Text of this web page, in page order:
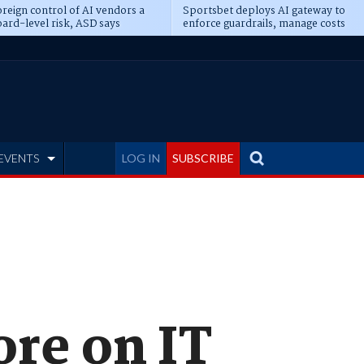
control of AI vendors a
level risk, ASD says
Sportsbet deploys AI gateway to
enforce guardrails, manage costs
LOG IN SUBSCRIBE